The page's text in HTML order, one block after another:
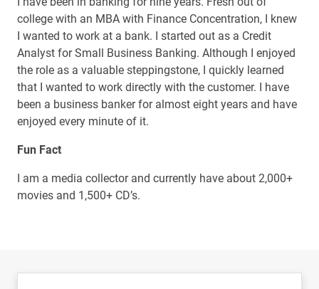
college with an MBA with Finance Concentration, I knew
I wanted to work at a bank. I started out as a Credit
Analyst for Small Business Banking. Although I enjoyed
the role as a valuable steppingstone, I quickly learned
that I wanted to work directly with the customer. I have
been a business banker for almost eight years and have
enjoyed every minute of it.
Fun Fact
I am a media collector and currently have about 2,000+
movies and 1,500+ CD’s.